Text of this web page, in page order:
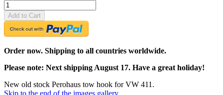
Add to Cart
Order now. Shipping to all countries worldwide.
Please note: Next shipping August 17. Have a great holiday!
New old stock Perohaus tow hook for VW 411.
Skip to the end of the images gallery